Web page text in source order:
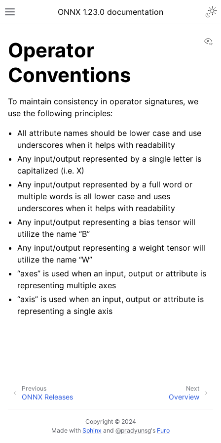
ONNX 1.23.0 documentation
Operator
Conventions
To maintain consistency in operator signatures, we
use the following principles:
All attribute names should be lower case and use
underscores when it helps with readability
Any input/output represented by a single letter is
capitalized (i.e. X)
Any input/output represented by a full word or
multiple words is all lower case and uses
underscores when it helps with readability
Any input/output representing a bias tensor will
utilize the name “B”
Any input/output representing a weight tensor will
utilize the name “W”
“axes” is used when an input, output or attribute is
representing multiple axes
“axis” is used when an input, output or attribute is
representing a single axis
Next
Overview
Previous
ONNX Releases
Copyright © 2024
Made with Sphinx and @pradyunsg's Furo